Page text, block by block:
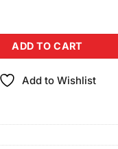
Spray (120ml) Pack of 2
ADD TO CART
Add to Wishlist